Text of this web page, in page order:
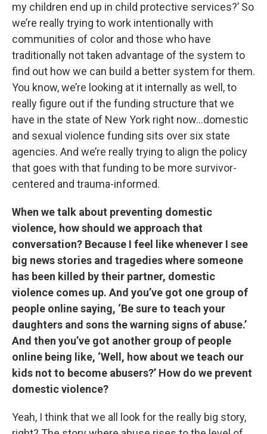
my children end up in child protective services?’ So
we’re really trying to work intentionally with
communities of color and those who have
traditionally not taken advantage of the system to
find out how we can build a better system for them.
You know, we’re looking at it internally as well, to
really figure out if the funding structure that we
have in the state of New York right now…domestic
and sexual violence funding sits over six state
agencies. And we’re really trying to align the policy
that goes with that funding to be more survivor-
centered and trauma-informed.
When we talk about preventing domestic
violence, how should we approach that
conversation? Because I feel like whenever I see
big news stories and tragedies where someone
has been killed by their partner, domestic
violence comes up. And you’ve got one group of
people online saying, ‘Be sure to teach your
daughters and sons the warning signs of abuse.’
And then you’ve got another group of people
online being like, ‘Well, how about we teach our
kids not to become abusers?’ How do we prevent
domestic violence?
Yeah, I think that we all look for the really big story,